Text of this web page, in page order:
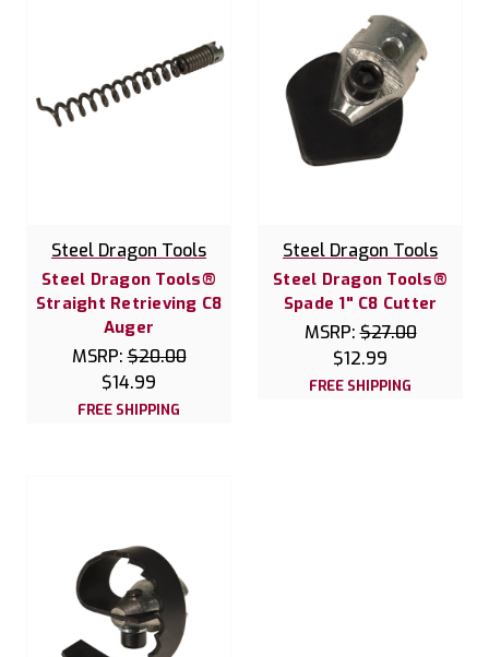
Steel Dragon Tools
Steel Dragon Tools®
Straight Retrieving C8
Auger
MSRP:$20.00
$14.99
FREE SHIPPING
Steel Dragon Tools
Steel Dragon Tools®
Spade 1" C8 Cutter
MSRP:$27.00
$12.99
FREE SHIPPING